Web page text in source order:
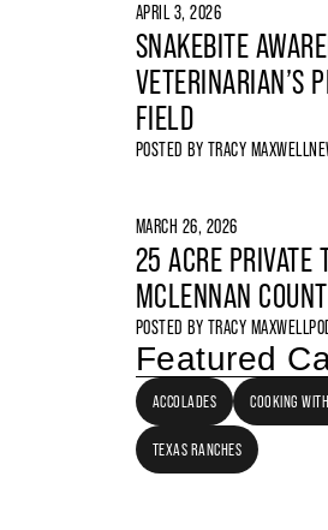
APRIL 3, 2026
SNAKEBITE
VETERINARIAN’S
FIELD
POSTED BY TRACY MAXWELL
MARCH 26, 2026
25 ACRE PRIVATE
MCLENNAN
POSTED BY TRACY MAXWELL
Featured
ACCOLADES COOKING
TEXAS RANCHES